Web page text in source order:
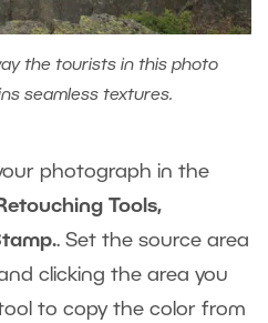
the tourists in this photo
seamless textures.
photograph in the
Tools,
. Set the source area
clicking the area you
to copy the color from